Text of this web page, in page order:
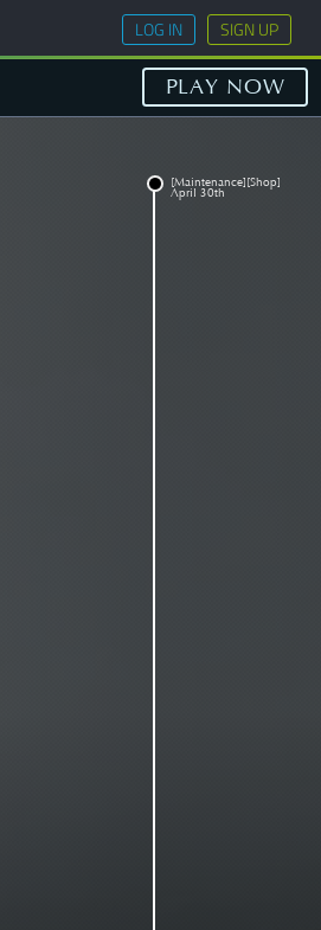
LOG IN SIGN UP
[Maintenance][Shop]
April 30th
PLAY NOW